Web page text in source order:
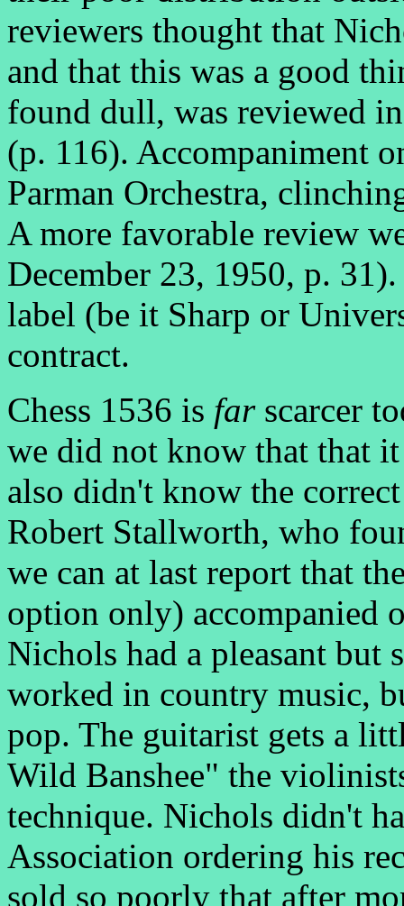
reviewers thought that
and that this was a good
found dull, was reviewed
(p. 116). Accompaniment
Parman Orchestra,
A more favorable review
December 23, 1950, p.
label (be it Sharp or
contract.
Chess 1536 is farscarcer
we did not know that that
also didn't know the
Robert Stallworth, who
we can at last report that
option only) accompanied
Nichols had a pleasant but
worked in country music,
pop. The guitarist gets a
Wild Banshee" the
technique. Nichols didn't
Association ordering his
sold so poorly that after